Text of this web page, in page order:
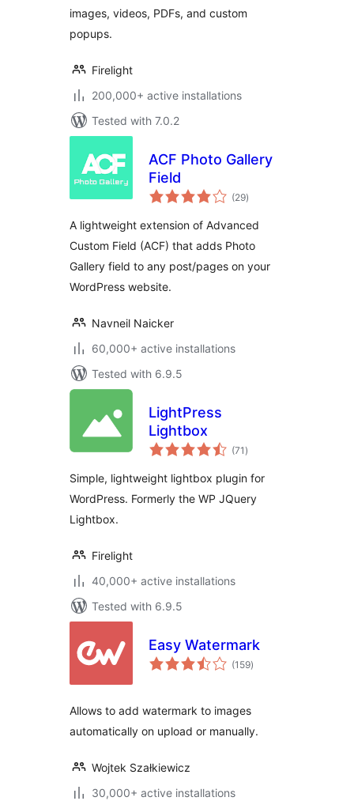
images, videos, PDFs, and custom
popups.
Firelight
200,000+ active installations
Tested with 7.0.2
ACF Photo Gallery
Field
(29total
ratings
)
A lightweight extension of Advanced
Custom Field (ACF) that adds Photo
Gallery field to any post/pages on your
WordPress website.
Navneil Naicker
60,000+ active installations
Tested with 6.9.5
LightPress
Lightbox
(71 total
ratings
)
Simple, lightweight lightbox plugin for
WordPress. Formerly the WP JQuery
Lightbox.
Firelight
40,000+ active installations
Tested with 6.9.5
Easy Watermark
(159total
ratings
)
Allows to add watermark to images
automatically on upload or manually.
Wojtek Szałkiewicz
30,000+ active installations